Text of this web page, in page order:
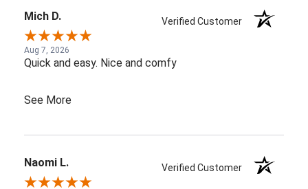
Mich D. Verified Customer
Aug 7, 2026
Quick and easy. Nice and comfy
See More
Naomi L. Verified Customer